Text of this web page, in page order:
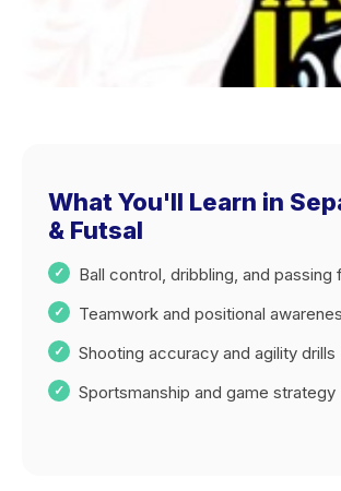
What You'll Learn in
& Futsal
Ball control, dribbling, and passing
Teamwork and positional
Shooting accuracy and agility drills
Sportsmanship and game strategy